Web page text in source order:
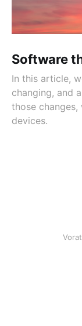
Software
In this article,
changing, and
those
devices.